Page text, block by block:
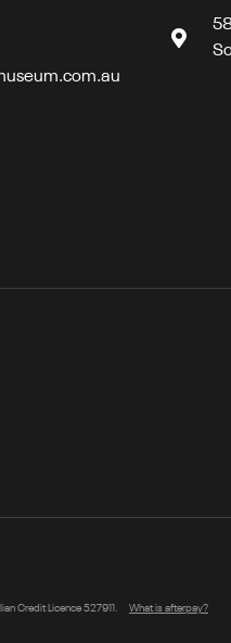
Credit Licence 527911. What is afterpay?